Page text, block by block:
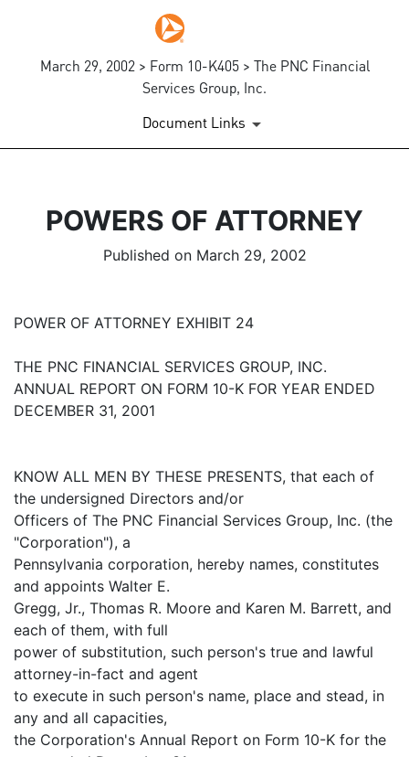
March 29, 2002 > Form 10-K405 > The PNC Financial
Services Group, Inc.
Document Links
POWERS OF ATTORNEY
Published on March 29, 2002
POWER OF ATTORNEY EXHIBIT 24
THE PNC FINANCIAL SERVICES GROUP, INC.
ANNUAL REPORT ON FORM 10-K FOR YEAR ENDED
DECEMBER 31, 2001
KNOW ALL MEN BY THESE PRESENTS, that each of
the undersigned Directors and/or
Officers of The PNC Financial Services Group, Inc. (the
"Corporation"), a
Pennsylvania corporation, hereby names, constitutes
and appoints Walter E.
Gregg, Jr., Thomas R. Moore and Karen M. Barrett, and
each of them, with full
power of substitution, such person's true and lawful
attorney-in-fact and agent
to execute in such person's name, place and stead, in
any and all capacities,
the Corporation's Annual Report on Form 10-K for the